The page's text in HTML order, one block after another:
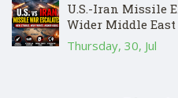
U.S.-Iran Missile
Wider Middle
Thursday, 30, Jul